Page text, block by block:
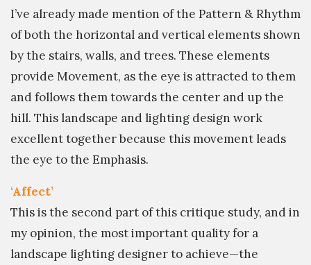
I’ve already made mention of the Pattern & Rhythm
of both the horizontal and vertical elements shown
by the stairs, walls, and trees. These elements
provide Movement, as the eye is attracted to them
and follows them towards the center and up the
hill. This landscape and lighting design work
excellent together because this movement leads
the eye to the Emphasis.
‘Affect’
This is the second part of this critique study, and in
my opinion, the most important quality for a
landscape lighting designer to achieve—the